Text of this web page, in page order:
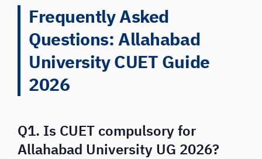
Frequently Asked
Questions: Allahabad
University CUET Guide
2026
Q1. Is CUET compulsory for
Allahabad University UG 2026?